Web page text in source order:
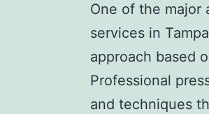
One of the major
services in
approach based
Professional
and techniques